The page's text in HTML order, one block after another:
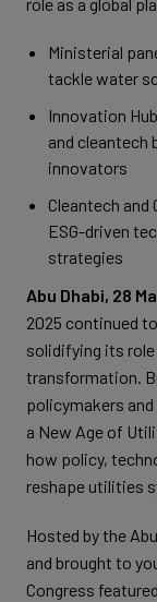
role as a global
Ministerial
tackle water
Innovation
and cleantech
innovators
Cleantech and
ESG-driven
strategies
Abu Dhabi, 28
2025 continued
solidifying its
transformation.
policymakers
a New Age of
how policy,
reshape utilities
Hosted by the
and brought to
Congress